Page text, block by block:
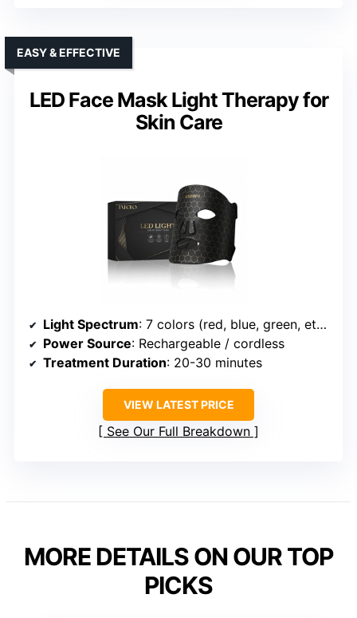
LED Face Mask Light Therapy for
Skin Care
EASY & EFFECTIVE
Light Spectrum: 7 colors (red, blue, green, etc.)
Power Source: Rechargeable / cordless
Treatment Duration: 20-30 minutes
VIEW LATEST PRICE
See Our Full Breakdown
MORE DETAILS ON OUR TOP
PICKS